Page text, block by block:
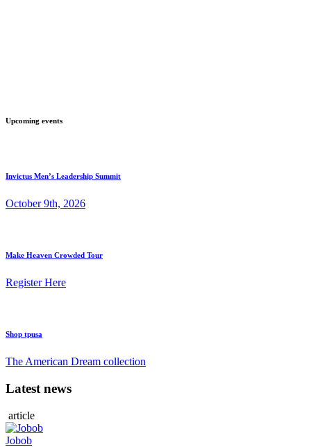
Upcoming events
Invictus Men’s Leadership Summit
October 9th, 2026
Make Heaven Crowded Tour
Register Here
Shop tpusa
The American Dream collection
Latest news
article
Jobob